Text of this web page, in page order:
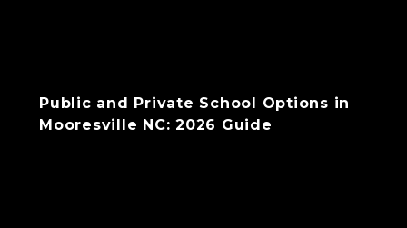
Public and Private School Options in
Mooresville NC: 2026 Guide